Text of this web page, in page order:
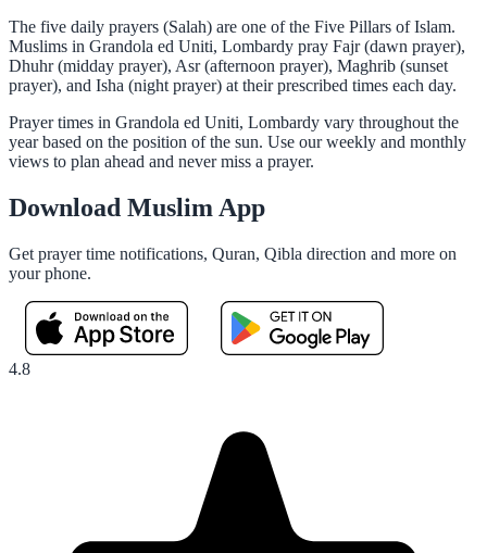
The five daily prayers (Salah) are one of the Five Pillars of Islam.
Muslims in Grandola ed Uniti, Lombardy pray Fajr (dawn prayer),
Dhuhr (midday prayer), Asr (afternoon prayer), Maghrib (sunset
prayer), and Isha (night prayer) at their prescribed times each day.
Prayer times in Grandola ed Uniti, Lombardy vary throughout the
year based on the position of the sun. Use our weekly and monthly
views to plan ahead and never miss a prayer.
Download Muslim App
Get prayer time notifications, Quran, Qibla direction and more on
your phone.
4.8